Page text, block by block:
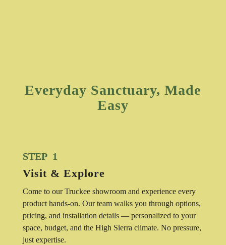
Everyday Sanctuary, Made
Easy
STEP 1
Visit & Explore
Come to our Truckee showroom and experience every
product hands-on. Our team walks you through options,
pricing, and installation details — personalized to your
space, budget, and the High Sierra climate. No pressure,
just expertise.